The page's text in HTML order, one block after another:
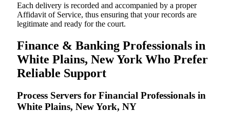
Each delivery is recorded and accompanied by a proper
Affidavit of Service, thus ensuring that your records are
legitimate and ready for the court.
Finance & Banking Professionals in
White Plains, New York Who Prefer
Reliable Support
Process Servers for Financial Professionals in
White Plains, New York, NY